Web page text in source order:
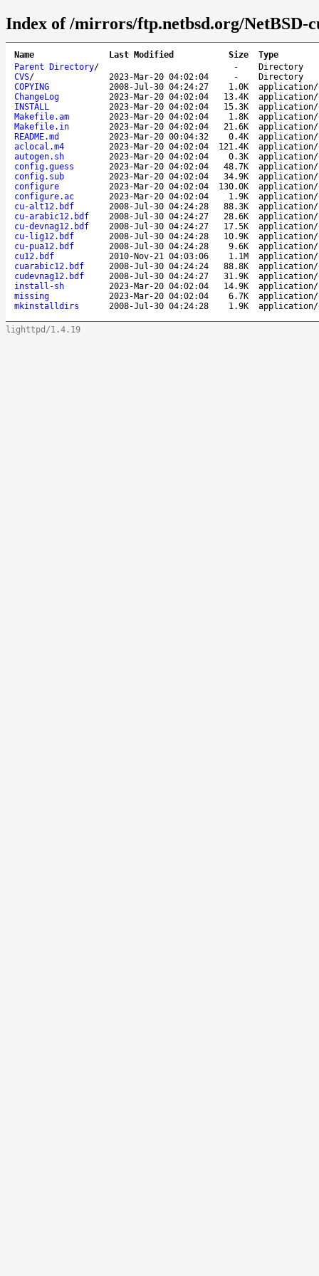
Index of /mirrors/ftp.netbsd.org/
Name Last Modified Size
Type
Parent Directory/ -
Directory
CVS/ 2023-Mar-20 04:02:04 -
Directory
COPYING
2008-Jul-30 04:24:27 1.0K
application/
ChangeLog
2023-Mar-20 04:02:04 13.4K
application/
INSTALL
2023-Mar-20 04:02:04 15.3K
application/
Makefile.am
2023-Mar-20 04:02:04 1.8K
application/
Makefile.in
2023-Mar-20 04:02:04 21.6K
application/
README.md
2023-Mar-20 00:04:32 0.4K
application/
aclocal.m4
2023-Mar-20 04:02:04 121.4K
application/
autogen.sh
2023-Mar-20 04:02:04 0.3K
application/
config.guess
2023-Mar-20 04:02:04 48.7K
application/
config.sub
2023-Mar-20 04:02:04 34.9K
application/
configure
2023-Mar-20 04:02:04 130.0K
application/
configure.ac
2023-Mar-20 04:02:04 1.9K
application/
cu-alt12.bdf
2008-Jul-30 04:24:28 88.3K
application/
cu-arabic12.bdf
2008-Jul-30 04:24:27 28.6K
application/
cu-devnag12.bdf
2008-Jul-30 04:24:27 17.5K
application/
cu-lig12.bdf
2008-Jul-30 04:24:28 10.9K
application/
cu-pua12.bdf
2008-Jul-30 04:24:28 9.6K
application/
cu12.bdf
2010-Nov-21 04:03:06 1.1M
application/
cuarabic12.bdf
2008-Jul-30 04:24:24 88.8K
application/
cudevnag12.bdf
2008-Jul-30 04:24:27 31.9K
application/
install-sh
2023-Mar-20 04:02:04 14.9K
application/
missing
2023-Mar-20 04:02:04 6.7K
application/
mkinstalldirs
2008-Jul-30 04:24:28 1.9K application/
lighttpd/1.4.19